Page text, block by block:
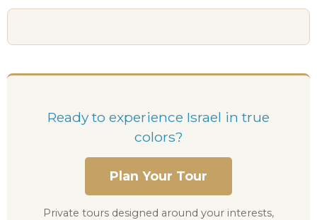
Ready to experience Israel in true
colors?
Plan Your Tour
Private tours designed around your interests,